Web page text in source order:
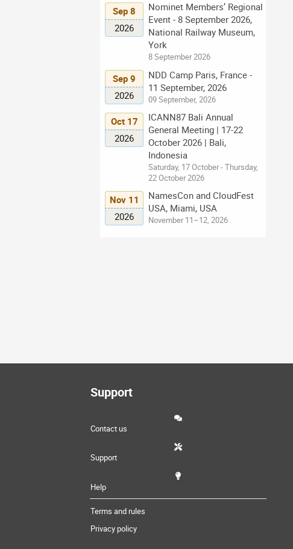
Sep 8
2026
Nominet Members’ Regional
Event - 8 September 2026,
National Railway Museum,
York
8 September 2026
Sep 9
2026
NDD Camp Paris, France -
11 September, 2026
09 September, 2026
Oct 17
2026
ICANN87 Bali Annual
General Meeting | 17-22
October 2026 | Bali,
Indonesia
Saturday, 17 October - Thursday,
22 October 2026
Nov 11
2026
NamesCon and CloudFest
USA, Miami, USA
November 11–12, 2026
Support
Contact us
Support
Help
Terms and rules
Privacy policy